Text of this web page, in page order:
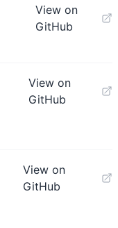
View on
GitHub
View on
GitHub
View on
GitHub